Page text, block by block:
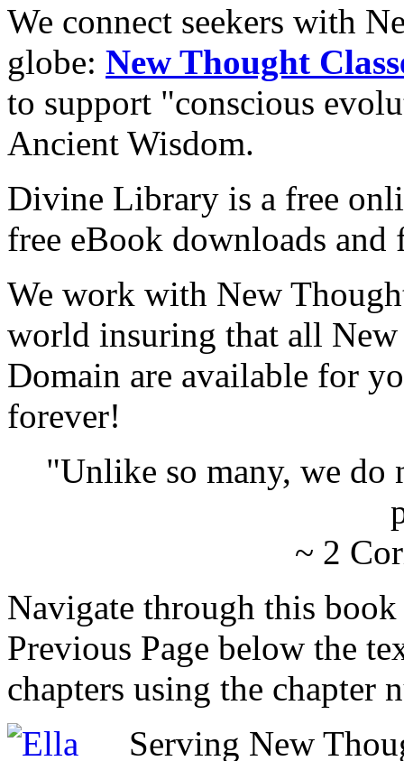
We connect seekers with
globe: New Thought
to support "conscious
Ancient Wisdom.
Divine Library is a free
free eBook downloads and
We work with New
world insuring that all
Domain are available for
forever!
"Unlike so many, we do
~ 2
Navigate through this
Previous Page below the
chapters using the chapter
Serving New